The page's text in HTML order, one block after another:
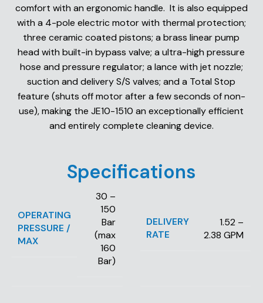
comfort with an ergonomic handle. It is also equipped
with a 4-pole electric motor with thermal protection;
three ceramic coated pistons; a brass linear pump
head with built-in bypass valve; a ultra-high pressure
hose and pressure regulator; a lance with jet nozzle;
suction and delivery S/S valves; and a Total Stop
feature (shuts off motor after a few seconds of non-
use), making the JE10-1510 an exceptionally efficient
and entirely complete cleaning device.
Specifications
OPERATING
PRESSURE /
MAX
30 –
150
Bar
(max
160
Bar)
DELIVERY
RATE
1.52 –
2.38 GPM